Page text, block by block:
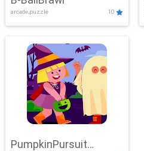
arcade,puzzle 10
PumpkinPursuit